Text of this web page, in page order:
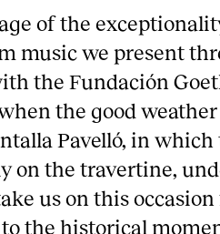
of the
music we present
the Fundación
the good
Pavelló, in
on the travertine,
us on this
the historical